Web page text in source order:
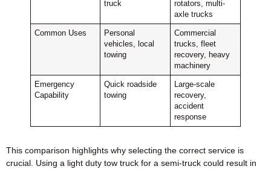
truck
rotators, multi-
axle trucks
Common Uses
Personal
vehicles, local
towing
Commercial
trucks, fleet
recovery, heavy
machinery
Emergency
Capability
Quick roadside
towing
Large-scale
recovery,
accident
response
This comparison highlights why selecting the correct service is
crucial. Using a light duty tow truck for a semi-truck could result in